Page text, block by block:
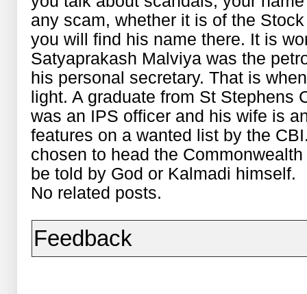
any scam, whether it is of the
you will find his name there. It is
Satyaprakash Malviya was the
his personal secretary. That is
light. A graduate from St Stephens
was an IPS officer and his wife is
features on a wanted list by the
chosen to head the
be told by God or Kalmadi himself.
No related posts.
Feedback